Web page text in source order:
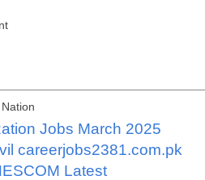
Jobs March 2025
careerjobs2381.com.pk
Latest